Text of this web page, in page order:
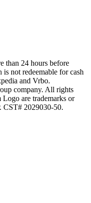
than 24 hours before
not redeemable for cash
and Vrbo.
company. All rights
are trademarks or
CST# 2029030-50.